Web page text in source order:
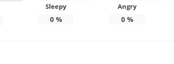
Sleepy
0%
Angry
0%